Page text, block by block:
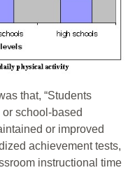
that, “Students
school-based
or improved
achievement tests,
instructional time